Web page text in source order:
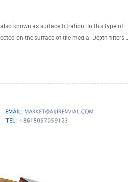
known as surface filtration. In this type of
on the surface of the media. Depth filters